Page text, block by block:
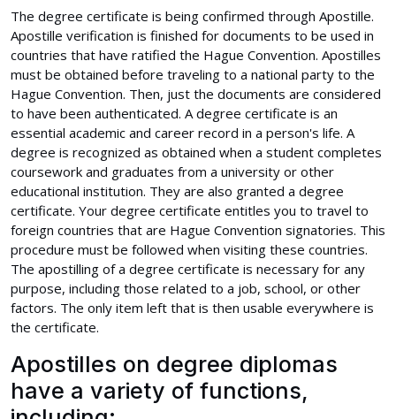
The degree certificate is being confirmed through Apostille.
Apostille verification is finished for documents to be used in
countries that have ratified the Hague Convention. Apostilles
must be obtained before traveling to a national party to the
Hague Convention. Then, just the documents are considered
to have been authenticated. A degree certificate is an
essential academic and career record in a person's life. A
degree is recognized as obtained when a student completes
coursework and graduates from a university or other
educational institution. They are also granted a degree
certificate. Your degree certificate entitles you to travel to
foreign countries that are Hague Convention signatories. This
procedure must be followed when visiting these countries.
The apostilling of a degree certificate is necessary for any
purpose, including those related to a job, school, or other
factors. The only item left that is then usable everywhere is
the certificate.
Apostilles on degree diplomas
have a variety of functions,